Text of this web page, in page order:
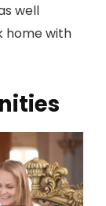
well
home with